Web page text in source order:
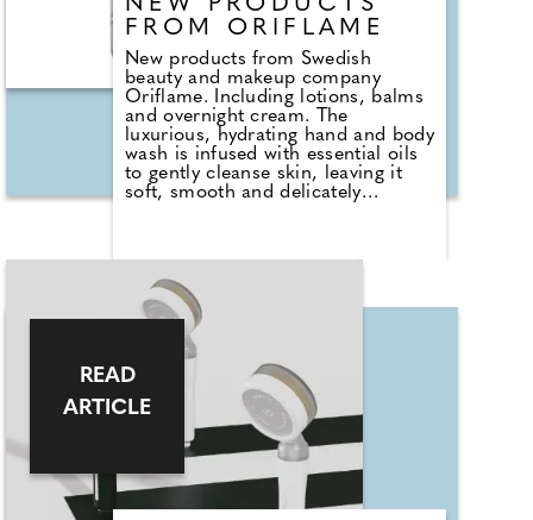
NEW PRODUCTS
FROM ORIFLAME
New products from Swedish
beauty and makeup company
Oriflame. Including lotions, balms
and overnight cream. The
luxurious, hydrating hand and body
wash is infused with essential oils
to gently cleanse skin, leaving it
soft, smooth and delicately
formulated to be biodegradable.
Oriflame's overnight mask is
beauty sleep in a bottle! Carefully
formulated and masterfully mixed,
it combines a potent blend of
hyaluronic acid, inca inchi oil, and
cupuaçu butter. Absorbing quickly
and efficiently into your skin, you
wake up with a beautifully
rejuvenated and youthful looking
complexion.
READ
ARTICLE